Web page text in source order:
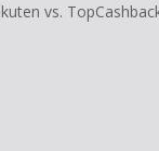
vs.